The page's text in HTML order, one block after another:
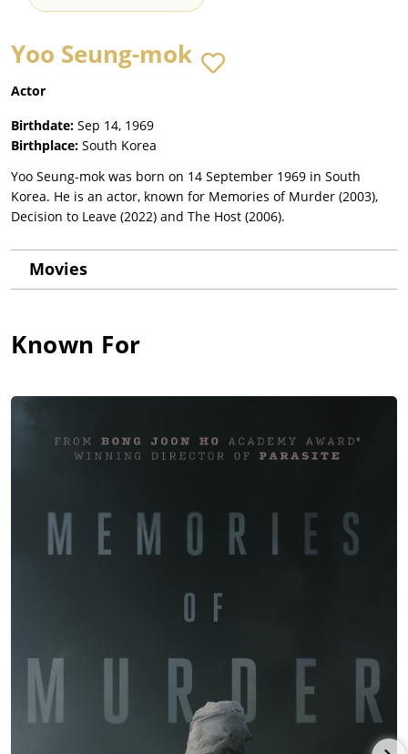
Yoo Seung-mok
Actor
Birthdate: Sep 14, 1969
Birthplace: South Korea
Yoo Seung-mok was born on 14 September 1969 in South
Korea. He is an actor, known for Memories of Murder (2003),
Decision to Leave (2022) and The Host (2006).
Movies
Known For